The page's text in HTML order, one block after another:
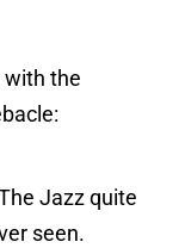
with the
Jazz quite
seen.